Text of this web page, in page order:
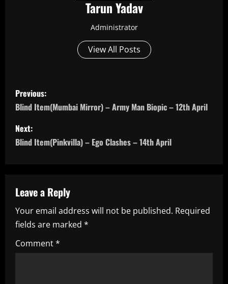
Tarun Yadav
Administrator
View All Posts
P
o
s
t
a
v
i
g
Previous:
Blind Item(Mumbai Mirror) – Army Man Biopic – 12th April
Next:
Blind Item(Pinkvilla) – Ego Clashes – 14th April
Leave a Reply
Your email address will not be published. Required
fields are marked *
Comment*